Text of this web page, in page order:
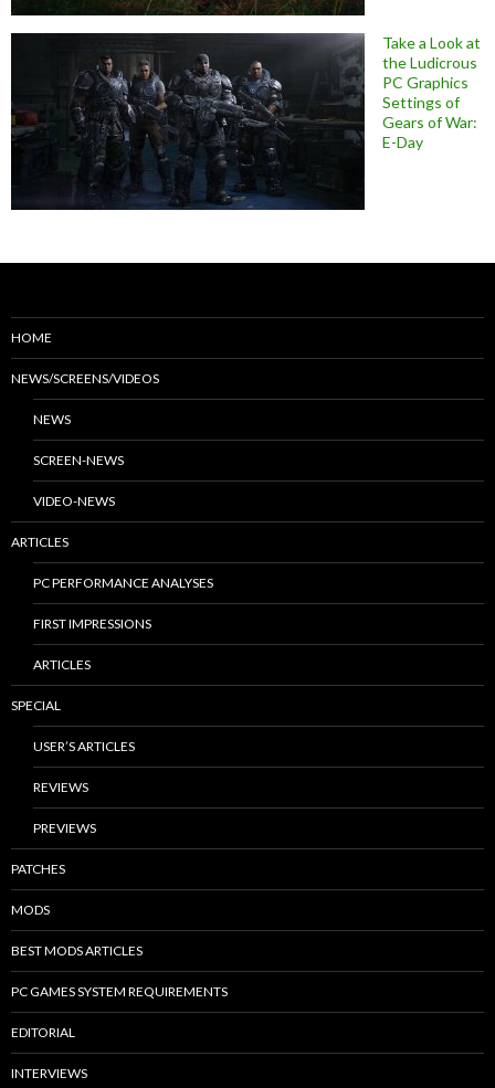
Take a Look at
the Ludicrous
PC Graphics
Settings of
Gears of War:
E-Day
HOME
NEWS/SCREENS/VIDEOS
NEWS
SCREEN-NEWS
VIDEO-NEWS
ARTICLES
PC PERFORMANCE ANALYSES
FIRST IMPRESSIONS
ARTICLES
SPECIAL
USER’S ARTICLES
REVIEWS
PREVIEWS
PATCHES
MODS
BEST MODS ARTICLES
PC GAMES SYSTEM REQUIREMENTS
EDITORIAL
INTERVIEWS